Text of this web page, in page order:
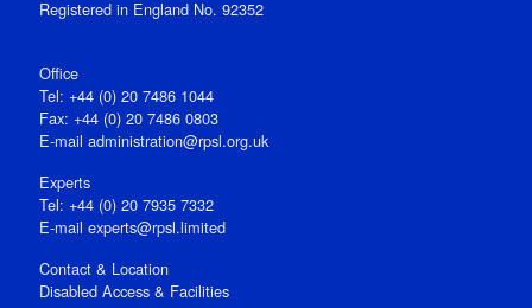
Registered in England No. 92352
Office
Tel: +44 (0) 20 7486 1044
Fax: +44 (0) 20 7486 0803
E‑mail administration@rpsl.org.uk
Experts
Tel: +44 (0) 20 7935 7332
E-mail experts@rpsl.limited
Contact & Location
Disabled Access & Facilities